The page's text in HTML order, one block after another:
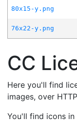
80x15-y.png
76x22-y.png
CC
Here you'll find
images, over
You'll find icons